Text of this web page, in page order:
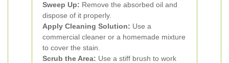
Sweep Up: Remove the absorbed oil and
dispose of it properly.
Apply Cleaning Solution: Use a
commercial cleaner or a homemade mixture
to cover the stain.
Scrub the Area: Use a stiff brush to work